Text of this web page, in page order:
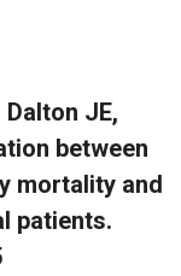
Dalton JE,
between
mortality and
patients.